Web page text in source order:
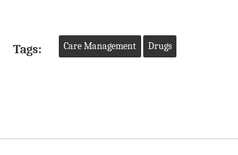
Tags: Care Management Drugs